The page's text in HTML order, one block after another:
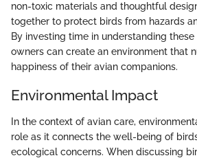
non-toxic materials and thoughtful
together to protect birds from hazards
By investing time in understanding
owners can create an environment that
happiness of their avian companions.
Environmental Impact
In the context of avian care,
role as it connects the well-being of
ecological concerns. When discussing